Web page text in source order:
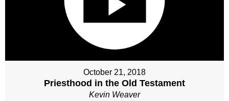
October 21, 2018
Priesthood in the Old Testament
Kevin Weaver